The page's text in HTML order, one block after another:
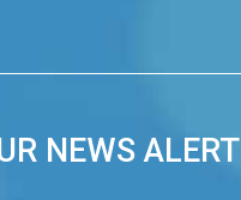
NEWS ALERT